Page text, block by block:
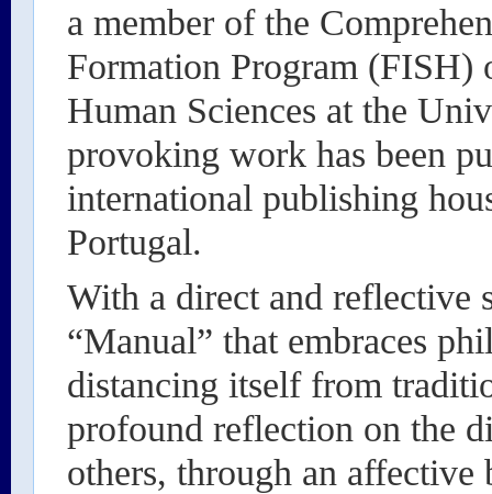
a member of the
Formation Program (FISH)
Human Sciences at the
provoking work has been
international publishing
Portugal.
With a direct and reflective
“Manual” that embraces
distancing itself from
profound reflection on the
others, through an